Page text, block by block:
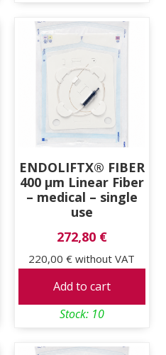
ENDOLIFTX® FIBER
400 μm Linear Fiber
– medical – single
use
272,80 €
220,00 €without VAT
Add to cart
Stock: 10